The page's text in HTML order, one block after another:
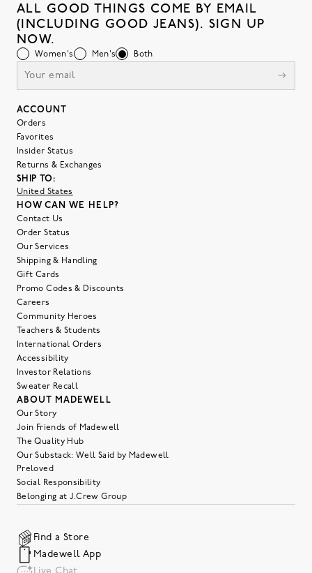
ALL GOOD THINGS COME BY EMAIL
(INCLUDING GOOD JEANS). SIGN UP
NOW.
Women's Men's Both
ACCOUNT
Orders
Favorites
Insider Status
Returns & Exchanges
SHIP TO:
United States
HOW CAN WE HELP?
Contact Us
Order Status
Our Services
Shipping & Handling
Gift Cards
Promo Codes & Discounts
Careers
Community Heroes
Teachers & Students
International Orders
Accessibility
Investor Relations
Sweater Recall
ABOUT MADEWELL
Our Story
Join Friends of Madewell
The Quality Hub
Our Substack: Well Said by Madewell
Preloved
Social Responsibility
Belonging at J.Crew Group
Find a Store
Madewell App